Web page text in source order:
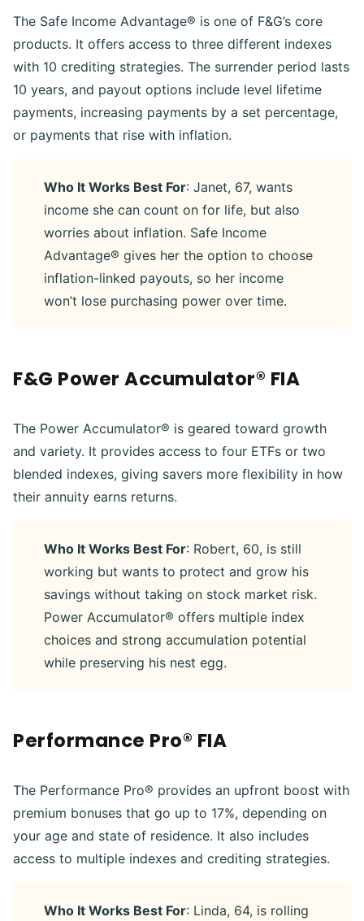
The Safe Income Advantage® is one of F&G’s core
products. It offers access to three different indexes
with 10 crediting strategies. The surrender period lasts
10 years, and payout options include level lifetime
payments, increasing payments by a set percentage,
or payments that rise with inflation.
Who It Works Best For: Janet, 67, wants
income she can count on for life, but also
worries about inflation. Safe Income
Advantage® gives her the option to choose
inflation-linked payouts, so her income
won’t lose purchasing power over time.
F&G Power Accumulator® FIA
The Power Accumulator® is geared toward growth
and variety. It provides access to four ETFs or two
blended indexes, giving savers more flexibility in how
their annuity earns returns.
Who It Works Best For: Robert, 60, is still
working but wants to protect and grow his
savings without taking on stock market risk.
Power Accumulator® offers multiple index
choices and strong accumulation potential
while preserving his nest egg.
Performance Pro® FIA
The Performance Pro® provides an upfront boost with
premium bonuses that go up to 17%, depending on
your age and state of residence. It also includes
access to multiple indexes and crediting strategies.
Who It Works Best For: Linda, 64, is rolling